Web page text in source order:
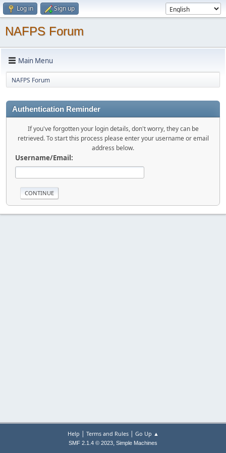
Log in Sign up
NAFPS Forum
Main Menu
NAFPS Forum
Authentication Reminder
If you've forgotten your login details, don't worry, they can be
retrieved. To start this process please enter your username or email
address below.
Username/Email:
Help | Terms and Rules| Go Up ▲
SMF 2.1.4 © 2023, Simple Machines